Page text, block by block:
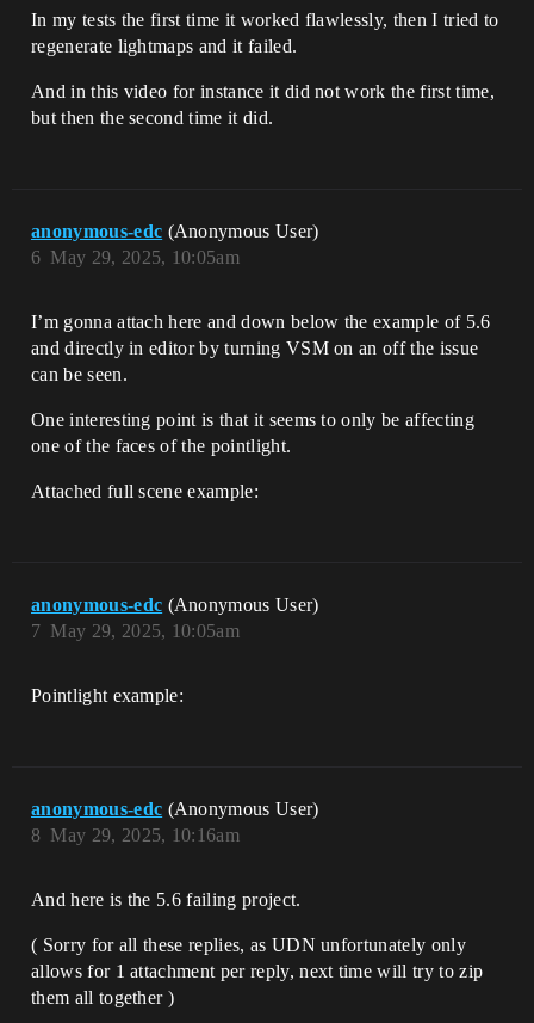
In my tests the first time it worked flawlessly, then I tried to
regenerate lightmaps and it failed.
And in this video for instance it did not work the first time,
but then the second time it did.
anonymous-edc (Anonymous User)
May 29, 2025, 10:05am
6
I’m gonna attach here and down below the example of 5.6
and directly in editor by turning VSM on an off the issue
can be seen.
One interesting point is that it seems to only be affecting
one of the faces of the pointlight.
Attached full scene example:
anonymous-edc (Anonymous User)
May 29, 2025, 10:05am
7
Pointlight example:
anonymous-edc (Anonymous User)
May 29, 2025, 10:16am
8
And here is the 5.6 failing project.
( Sorry for all these replies, as UDN unfortunately only
allows for 1 attachment per reply, next time will try to zip
them all together )